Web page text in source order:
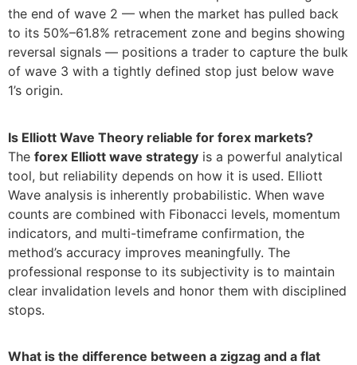
the end of wave 2 — when the market has pulled back
to its 50%–61.8% retracement zone and begins showing
reversal signals — positions a trader to capture the bulk
of wave 3 with a tightly defined stop just below wave
1’s origin.
Is Elliott Wave Theory reliable for forex markets?
The forex Elliott wave strategy is a powerful analytical
tool, but reliability depends on how it is used. Elliott
Wave analysis is inherently probabilistic. When wave
counts are combined with Fibonacci levels, momentum
indicators, and multi-timeframe confirmation, the
method’s accuracy improves meaningfully. The
professional response to its subjectivity is to maintain
clear invalidation levels and honor them with disciplined
stops.
What is the difference between a zigzag and a flat